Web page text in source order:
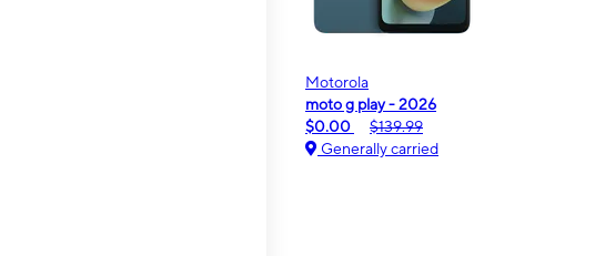
Motorola
moto g play - 2026
$0.00
$139.99
Generally carried